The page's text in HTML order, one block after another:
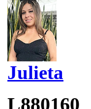
Julieta
L880160